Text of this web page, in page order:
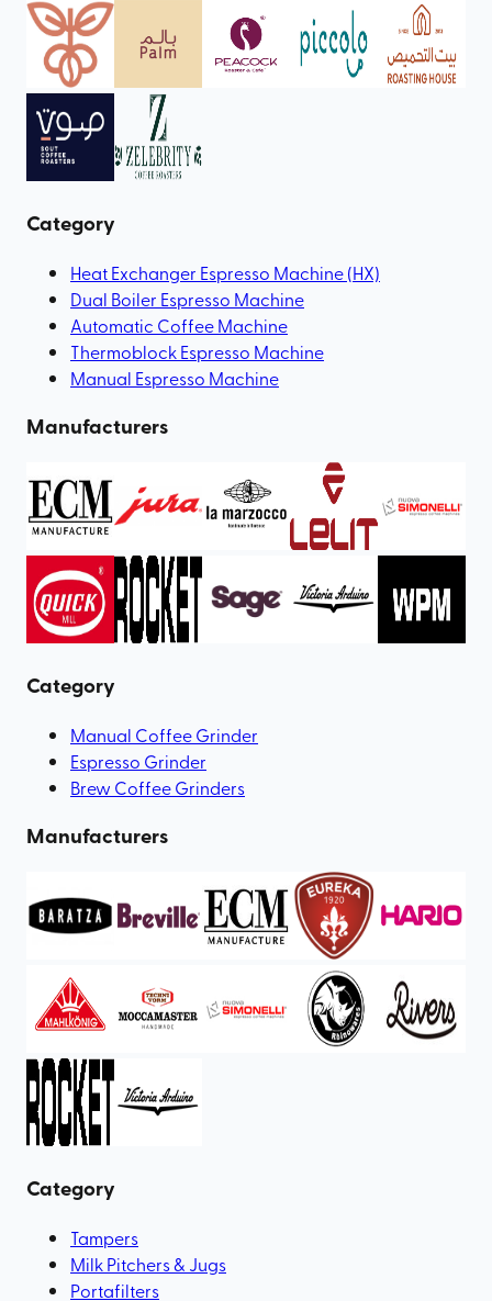
Category
Heat Exchanger Espresso Machine (HX)
Dual Boiler Espresso Machine
Automatic Coffee Machine
Thermoblock Espresso Machine
Manual Espresso Machine
Manufacturers
Category
Manual Coffee Grinder
Espresso Grinder
Brew Coffee Grinders
Manufacturers
Category
Tampers
Milk Pitchers & Jugs
Portafilters